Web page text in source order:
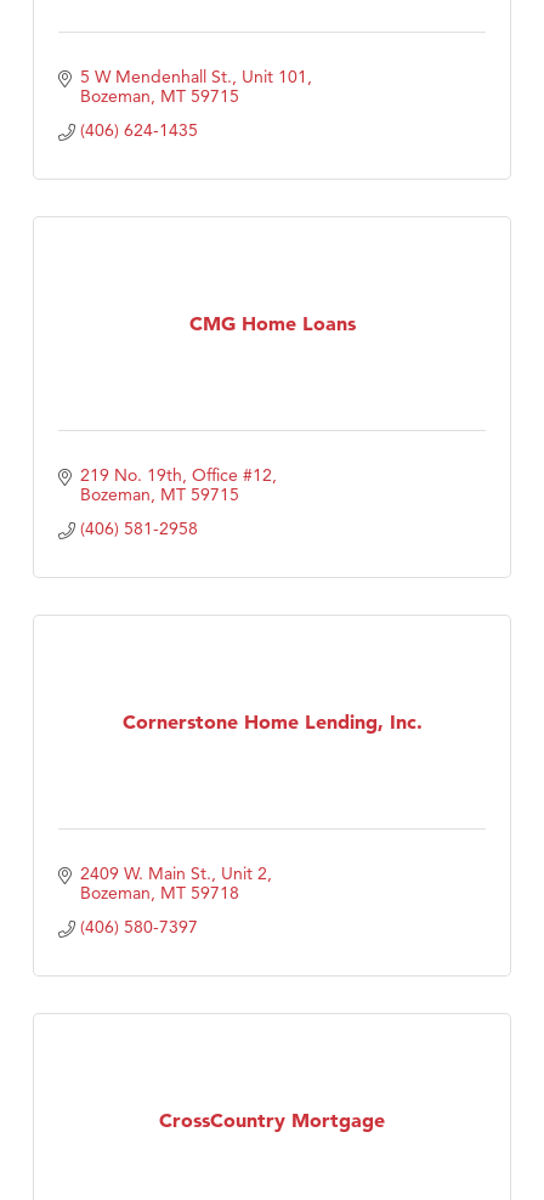
5 W Mendenhall St., Unit 101
Bozeman MT 59715
(406) 624-1435
CMG Home Loans
219 No. 19th, Office #12
Bozeman MT 59715
(406) 581-2958
Cornerstone Home Lending, Inc.
2409 W. Main St., Unit 2
Bozeman MT 59718
(406) 580-7397
CrossCountry Mortgage